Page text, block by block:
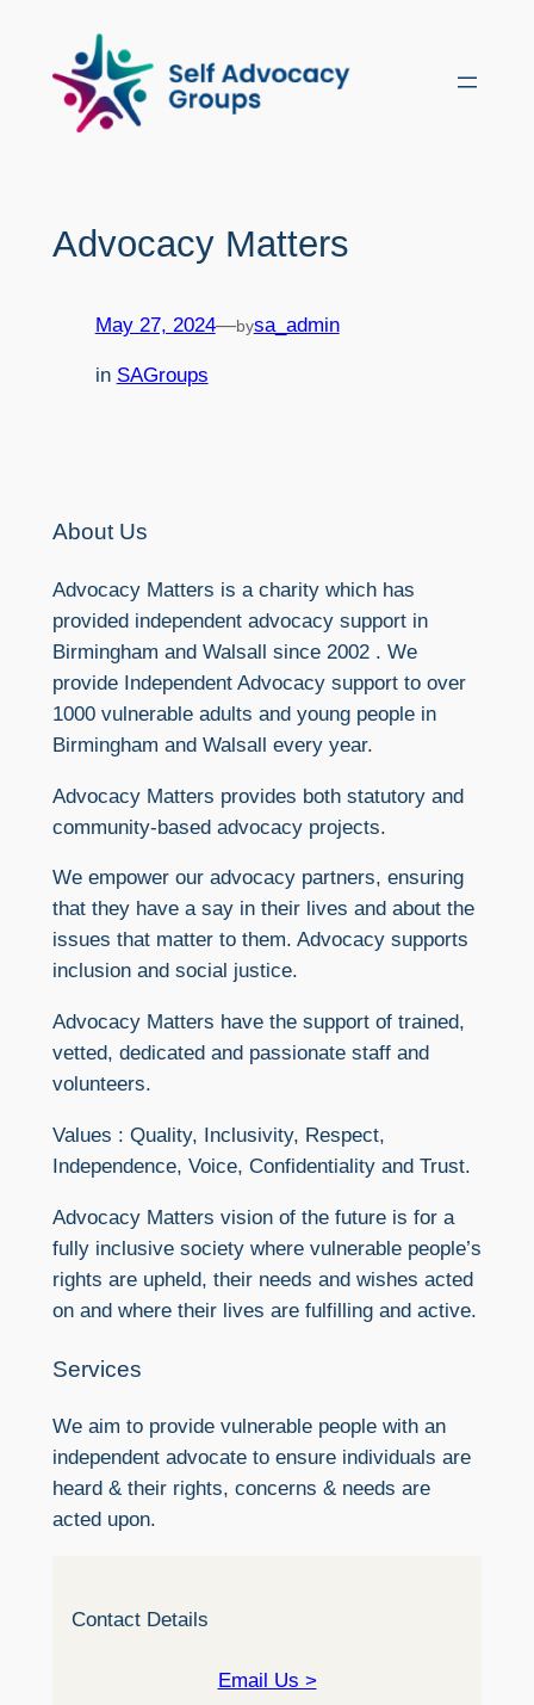
content
Advocacy Matters
May 27, 2024—bysa_admin
in SAGroups
About Us
Advocacy Matters is a charity which has
provided independent advocacy support in
Birmingham and Walsall since 2002 . We
provide Independent Advocacy support to over
1000 vulnerable adults and young people in
Birmingham and Walsall every year.
Advocacy Matters provides both statutory and
community-based advocacy projects.
We empower our advocacy partners, ensuring
that they have a say in their lives and about the
issues that matter to them. Advocacy supports
inclusion and social justice.
Advocacy Matters have the support of trained,
vetted, dedicated and passionate staff and
volunteers.
Values : Quality, Inclusivity, Respect,
Independence, Voice, Confidentiality and Trust.
Advocacy Matters vision of the future is for a
fully inclusive society where vulnerable people’s
rights are upheld, their needs and wishes acted
on and where their lives are fulfilling and active.
Services
We aim to provide vulnerable people with an
independent advocate to ensure individuals are
heard & their rights, concerns & needs are
acted upon.
Contact Details
Email Us >